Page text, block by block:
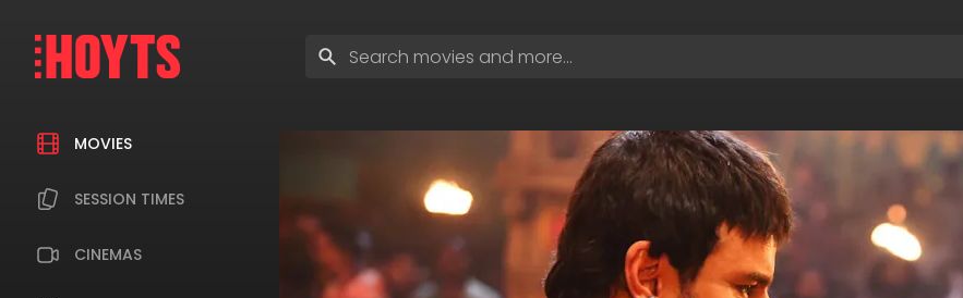
navigation
MOVIES
SESSION TIMES
CINEMAS
search